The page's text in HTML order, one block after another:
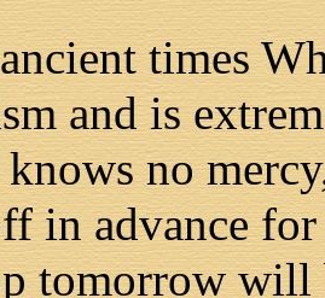
times
and is
no
in advance
tomorrow will